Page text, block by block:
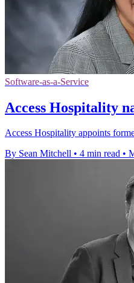
Software-as-a-Service
Access Hospitality
Access Hospitality appoints
By Sean Mitchell • 4 min read •